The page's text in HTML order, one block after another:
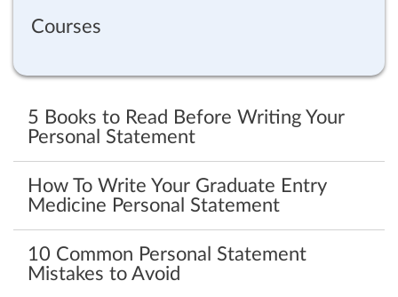
Courses
5 Books to Read Before Writing Your
Personal Statement
How To Write Your Graduate Entry
Medicine Personal Statement
10 Common Personal Statement
Mistakes to Avoid